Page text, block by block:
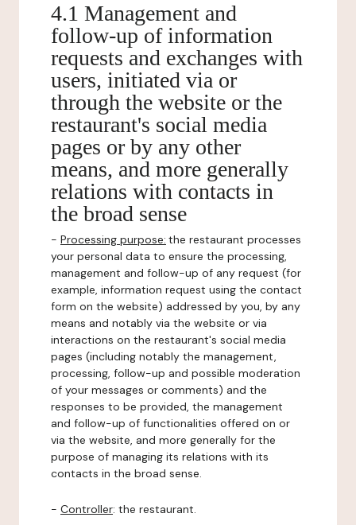
4.1 Management and
follow-up of information
requests and exchanges with
users, initiated via or
through the website or the
restaurant's social media
pages or by any other
means, and more generally
relations with contacts in
the broad sense
- Processing purpose: the restaurant processes
your personal data to ensure the processing,
management and follow-up of any request (for
example, information request using the contact
form on the website) addressed by you, by any
means and notably via the website or via
interactions on the restaurant's social media
pages (including notably the management,
processing, follow-up and possible moderation
of your messages or comments) and the
responses to be provided, the management
and follow-up of functionalities offered on or
via the website, and more generally for the
purpose of managing its relations with its
contacts in the broad sense.
- Controller: the restaurant.